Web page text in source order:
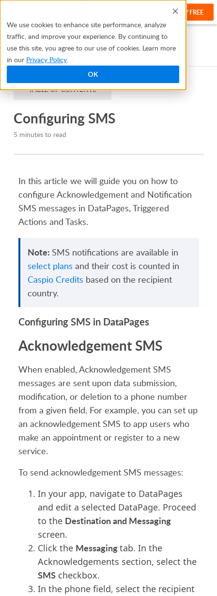
We use cookies to enhance site performance, analyze
traffic, and improve your experience. By continuing to
use this site, you agree to our use of cookies. Learn more
in our Privacy Policy.
OK
Help
TRY FREE
Help Center Creating Apps With Bridge
Notifications
SMS Notifications
Configuring SMS
TABLE OF CONTENTS
Configuring SMS
5 minutes to read
In this article we will guide you on how to
configure Acknowledgement and Notification
SMS messages in DataPages, Triggered
Actions and Tasks.
Note: SMS notifications are available in
select plans and their cost is counted in
Caspio Credits based on the recipient
country.
Configuring SMS in DataPages
Acknowledgement SMS
When enabled, Acknowledgement SMS
messages are sent upon data submission,
modification, or deletion to a phone number
from a given field. For example, you can set up
an acknowledgement SMS to app users who
make an appointment or register to a new
service.
To send acknowledgement SMS messages:
In your app, navigate to DataPages
and edit a selected DataPage. Proceed
to the Destination and Messaging
screen.
Click the Messagingtab. In the
Acknowledgements section, select the
SMScheckbox.
In the phone field, select the recipient